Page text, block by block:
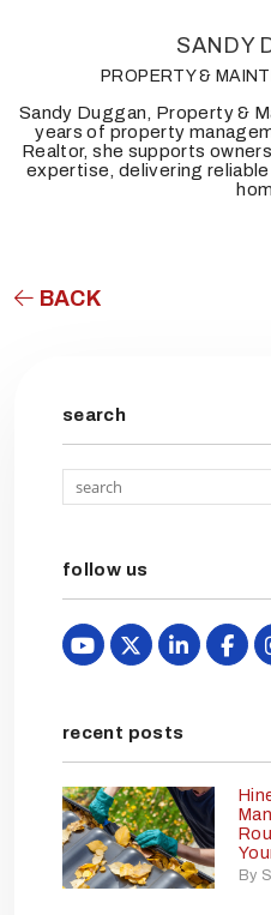
SANDY
PROPERTY &
Sandy Duggan, Property &
years of property
Realtor, she supports
expertise, delivering
BACK
search
follow us
Youtube
X Linked
recent posts
By